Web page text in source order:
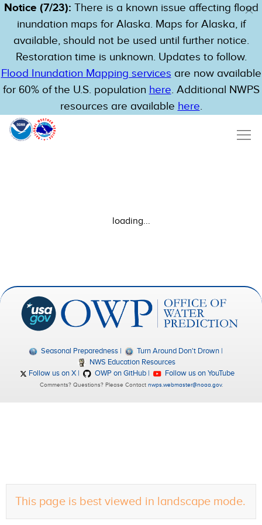
Notice (7/23): There is a known issue affecting flood
inundation maps for Alaska. Maps for Alaska, if
available, should not be used until further notice.
Restoration time is unknown. Updates to follow.
Flood Inundation Mapping services are now available
for 60% of the U.S. population here. Additional NWPS
resources are available here.
This page is best viewed in landscape mode.
loading...
Seasonal Preparedness
Turn Around Don't Drown
NWS Education Resources
Follow us on X
OWP on GitHub Follow us on YouTube
Comments? Questions? Please Contact nwps.webmaster@noaa.gov.